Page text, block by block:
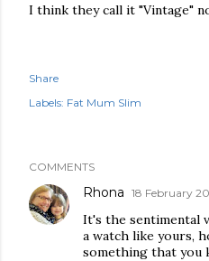
I think they call it "Vintage"
Share
Labels: Fat Mum Slim
COMMENTS
Rhona 18 February
It's the sentimental
a watch like yours,
something that you